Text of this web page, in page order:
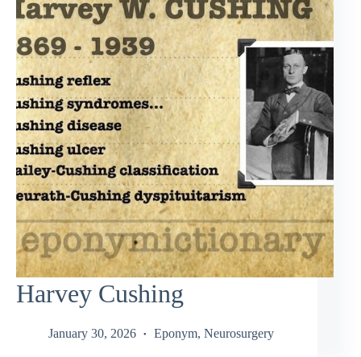
Harvey Cushing
January 30, 2026 Eponym, Neurosurgery